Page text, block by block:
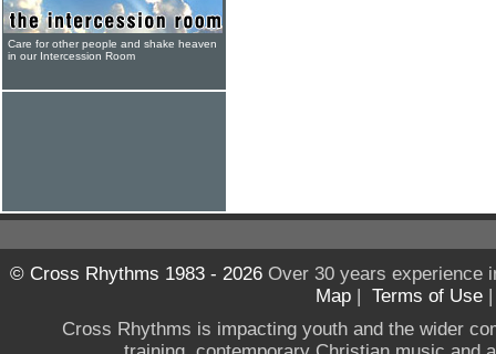
Care for other people and shake heaven
in our Intercession Room
© Cross Rhythms 1983 - 2026Over 30 years experience
Map | Terms of Use
Cross Rhythms is impacting youth and the wider